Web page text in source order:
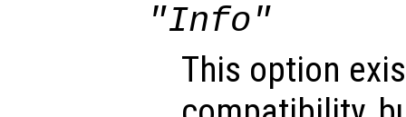
"Info"
This option